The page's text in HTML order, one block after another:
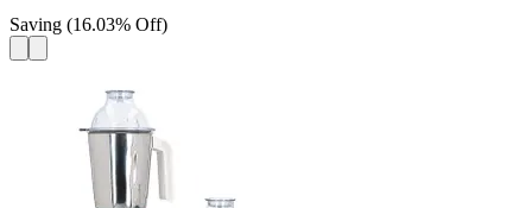
Saving (16.03% Off)